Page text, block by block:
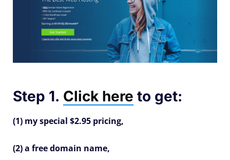
Step 1. Click here to get:
(1) my special $2.95 pricing,
(2) a free domain name,